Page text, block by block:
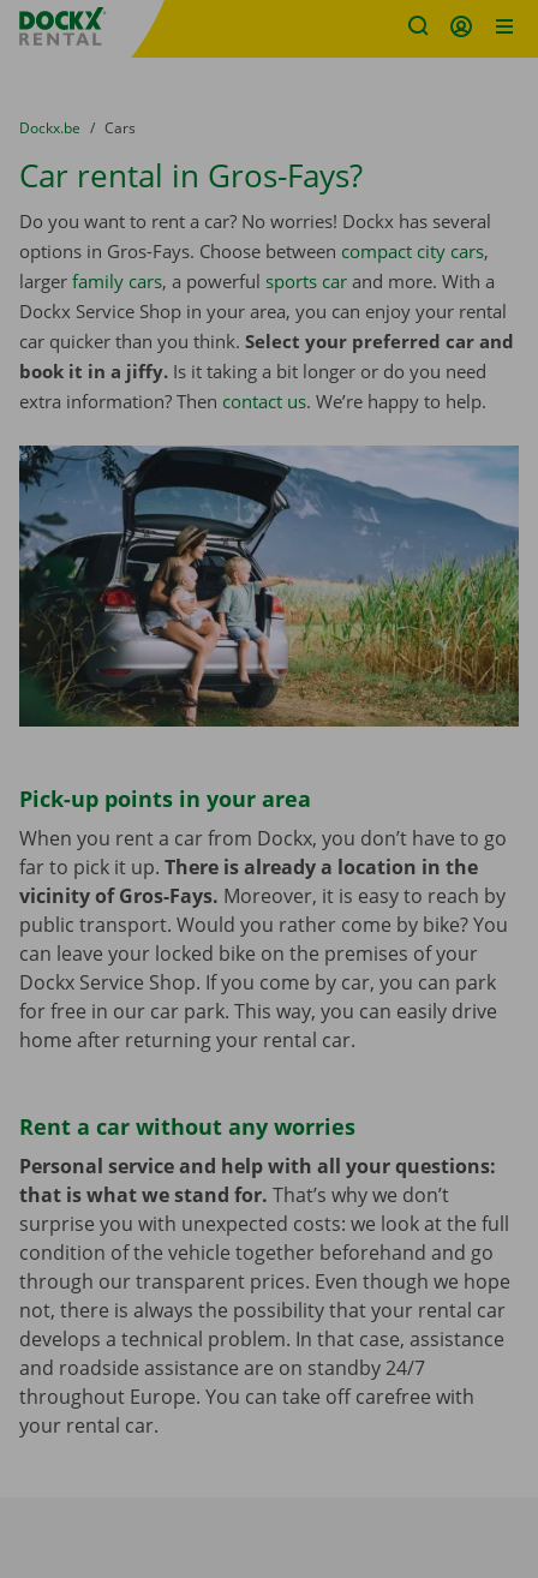
Fratello DEMO
You are here:
from
Dockx.be to
Cars
Car rental in Gros-Fays?
Do you want to rent a car? No worries! Dockx has several
options in Gros-Fays. Choose between compact city cars,
larger family cars, a powerful sports car and more. With a
Dockx Service Shop in your area, you can enjoy your rental
car quicker than you think. Select your preferred car and
book it in a jiffy. Is it taking a bit longer or do you need
extra information? Then contact us. We’re happy to help.
Pick-up points in your area
When you rent a car from Dockx, you don’t have to go
far to pick it up. There is already a location in the
vicinity of Gros-Fays. Moreover, it is easy to reach by
public transport. Would you rather come by bike? You
can leave your locked bike on the premises of your
Dockx Service Shop. If you come by car, you can park
for free in our car park. This way, you can easily drive
home after returning your rental car.
Rent a car without any worries
Personal service and help with all your questions:
that is what we stand for. That’s why we don’t
surprise you with unexpected costs: we look at the full
condition of the vehicle together beforehand and go
through our transparent prices. Even though we hope
not, there is always the possibility that your rental car
develops a technical problem. In that case, assistance
and roadside assistance are on standby 24/7
throughout Europe. You can take off carefree with
your rental car.